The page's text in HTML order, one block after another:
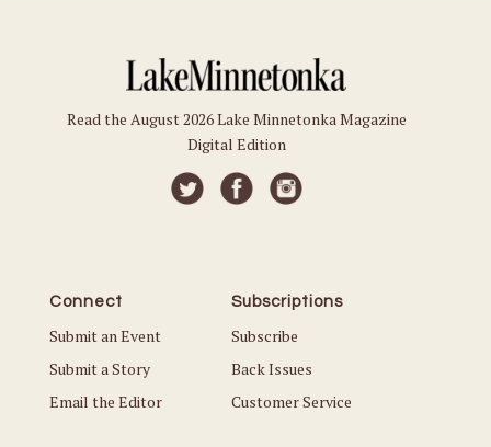
Read the August 2026 Lake Minnetonka Magazine
Digital Edition
Connect
Submit an Event
Submit a Story
Email the Editor
Subscriptions
Subscribe
Back Issues
Customer Service